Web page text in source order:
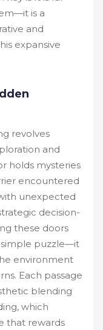
is a
and
expansive
revolves
and
holds mysteries
encountered
unexpected
decision-
these doors
simple puzzle—it
environment
Each passage
blending
which
that rewards